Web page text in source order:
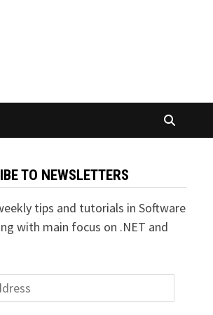
TO NEWSLETTERS
tips and tutorials in Software
with main focus on .NET and